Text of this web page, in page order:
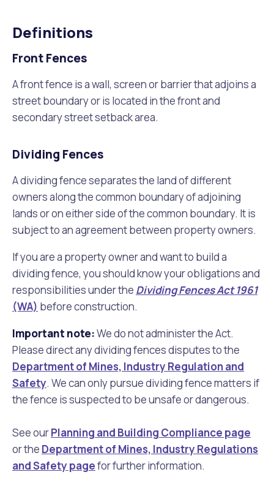
Definitions
Front Fences
A front fence is a wall, screen or barrier that adjoins a
street boundary or is located in the front and
secondary street setback area.
Dividing Fences
A dividing fence separates the land of different
owners along the common boundary of adjoining
lands or on either side of the common boundary. It is
subject to an agreement between property owners.
If you are a property owner and want to build a
dividing fence, you should know your obligations and
responsibilities under the Dividing Fences Act 1961
(WA) before construction.
Important note:We do not administer the Act.
Please direct any dividing fences disputes to the
Department of Mines, Industry Regulation and
Safety. We can only pursue dividing fence matters if
the fence is suspected to be unsafe or dangerous.
See ourPlanning and Building Compliance page
or the Department of Mines, Industry Regulations
and Safety pagefor further information.
Quicklinks
Make a Payment Melville Talks
Reconciliation
Quicklinks
MelSafe
Fitness Classes
Library and Museums Catalogue
What's On Calendar
Waste Items for Drop Off
Traffic Management Plan
Quicklinks
Building or Renovating a House
Residential Swimming Pools and Spas